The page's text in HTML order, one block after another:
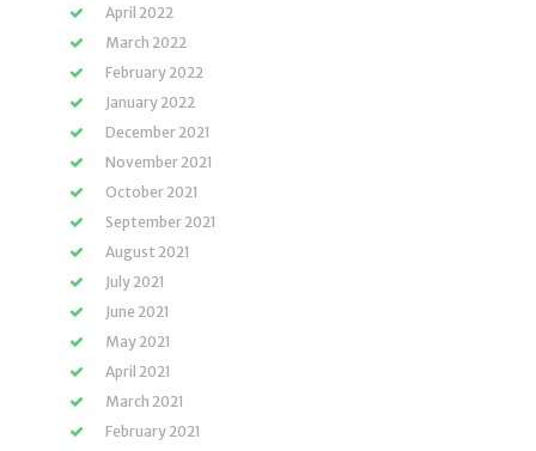
April 2022
March 2022
February 2022
January 2022
December 2021
November 2021
October 2021
September 2021
August 2021
July 2021
June 2021
May 2021
April 2021
March 2021
February 2021